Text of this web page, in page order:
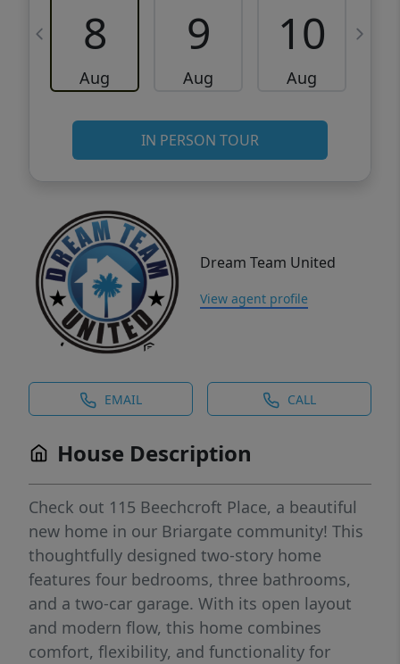
8
Aug
9
Aug
10
Aug
IN PERSON TOUR
Dream Team United
View agent profile
EMAIL CALL
House Description
Check out 115 Beechcroft Place, a beautiful
new home in our Briargate community! This
thoughtfully designed two-story home
features four bedrooms, three bathrooms,
and a two-car garage. With its open layout
and modern flow, this home combines
comfort, flexibility, and functionality for